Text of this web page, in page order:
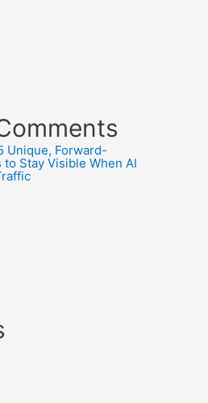
Unique, Forward-
Stay Visible When AI